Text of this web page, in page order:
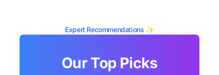
Expert Recommendations ✨
Our Top Picks